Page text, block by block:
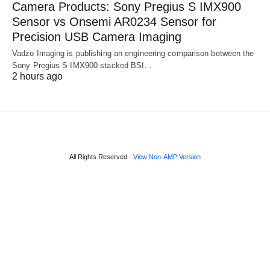
Camera Products: Sony Pregius S IMX900
Sensor vs Onsemi AR0234 Sensor for
Precision USB Camera Imaging
Vadzo Imaging is publishing an engineering comparison between the
Sony Pregius S IMX900 stacked BSI…
2 hours ago
All Rights Reserved View Non-AMP Version